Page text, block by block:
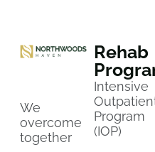
We
overcome
together
Rehab
Intensive
Program
(IOP)